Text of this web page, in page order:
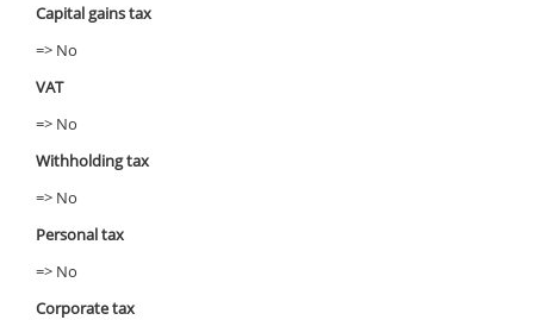
Capital gains tax
=> No
VAT
=> No
Withholding tax
=> No
Personal tax
=> No
Corporate tax